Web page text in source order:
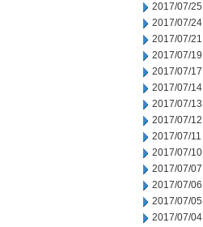
2017/07/25
2017/07/24
2017/07/21
2017/07/19
2017/07/17
2017/07/14
2017/07/13
2017/07/12
2017/07/11
2017/07/10
2017/07/07
2017/07/06
2017/07/05
2017/07/04